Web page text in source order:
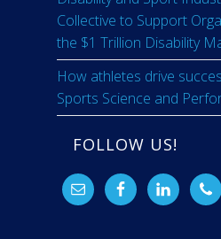
Collective to Support
the $1 Trillion Disability
How athletes drive
Sports Science and
FOLLOW US!